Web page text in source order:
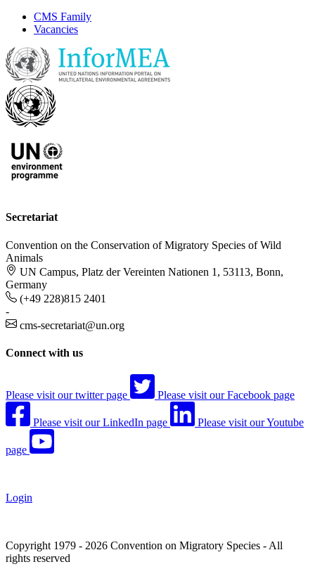
CMS Family
Vacancies
Secretariat
Convention on the Conservation of Migratory Species of Wild
Animals
UN Campus, Platz der Vereinten Nationen 1, 53113, Bonn,
Germany
(+49 228)815 2401
-
cms-secretariat@un.org
Connect with us
Please visit our twitter page Please visit our Facebook page
Please visit our LinkedIn page Please visit our Youtube
page
Login
Copyright 1979 - 2026 Convention on Migratory Species - All
rights reserved